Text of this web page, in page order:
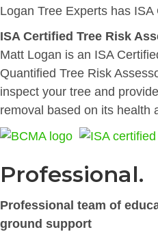
Logan Tree Experts has
ISA Certified Tree Risk
Matt Logan is an ISA
Quantified Tree Risk
inspect your tree and
removal based on its health
Professional.
Professional team of
ground support